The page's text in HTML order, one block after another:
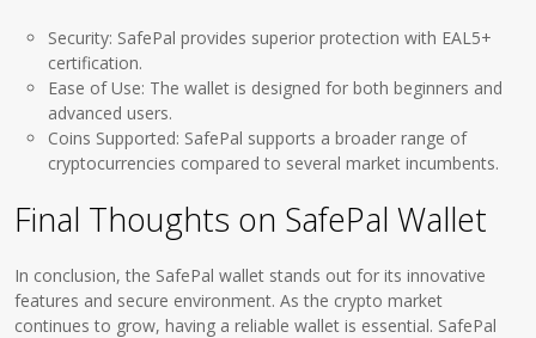
Security: SafePal provides superior protection with EAL5+
certification.
Ease of Use: The wallet is designed for both beginners and
advanced users.
Coins Supported: SafePal supports a broader range of
cryptocurrencies compared to several market incumbents.
Final Thoughts on SafePal Wallet
In conclusion, the SafePal wallet stands out for its innovative
features and secure environment. As the crypto market
continues to grow, having a reliable wallet is essential. SafePal